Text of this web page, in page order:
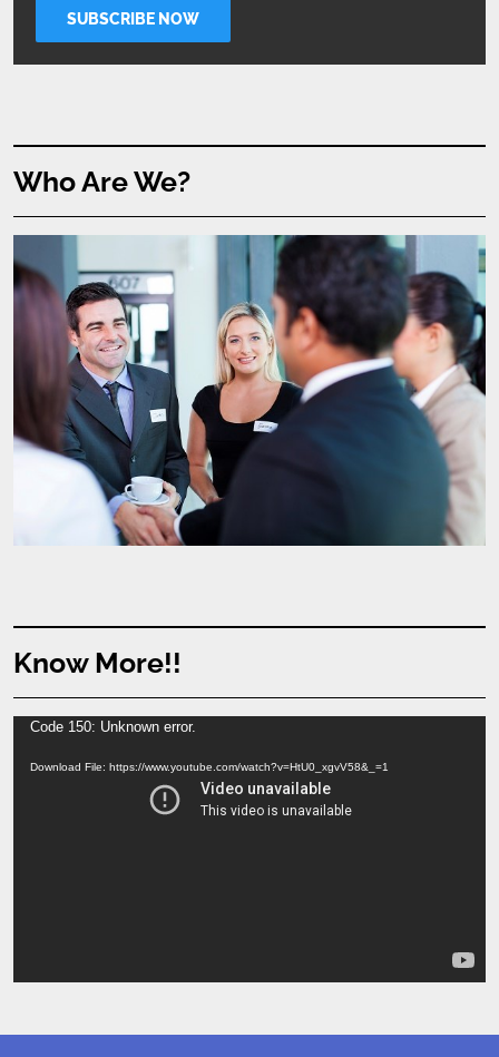
Who Are We?
Know More!!
Video
Code 150: Unknown error.
Download File: https://www.youtube.com/watch?v=HtU0_xgvV58&_=1